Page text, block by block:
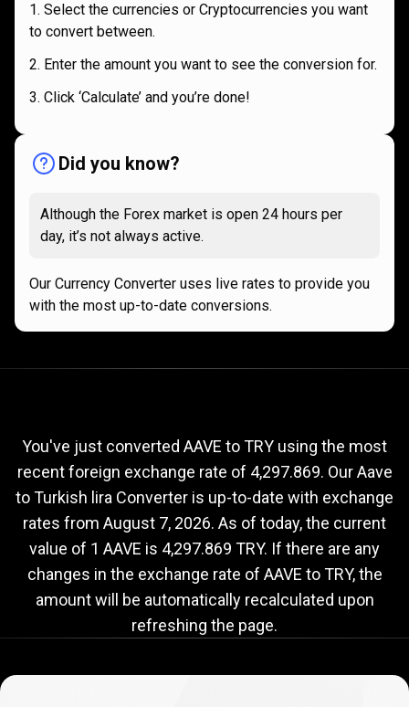
Select the currencies or Cryptocurrencies you want
to convert between.
Enter the amount you want to see the conversion for.
Click ‘Calculate’ and you’re done!
Did you know?
Although the Forex market is open 24 hours per
day, it’s not always active.
Our Currency Converter uses live rates to provide you
with the most up-to-date conversions.
to
TRY
exchange
rate
rate
You've just converted AAVE to TRY using the most
recent foreign exchange rate of 4,297.869. Our Aave
to Turkish lira Converter is up-to-date with exchange
rates from August 7, 2026. As of today, the current
value of 1 AAVE is 4,297.869 TRY. If there are any
changes in the exchange rate of AAVE to TRY, the
amount will be automatically recalculated upon
refreshing the page.